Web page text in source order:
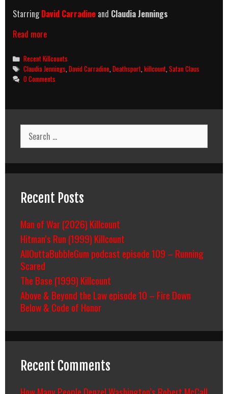
StarringDavid Carradine and Claudia Jennings
Read moreDeathsport
Killcount
Categories
Recent Killcounts
Tags
Claudia Jennings ,David Carradine ,Deathsport ,killcount ,Satan Claus
0 Comments
Search
for:
Recent Posts
Man of War (2026) Killcount
Hitman’s Run (1999) Killcount
AllOuttaBubbleGum podcast episode 109 – Running
Scared
The Base (1999) Killcount
Above & Beyond the Law episode 10 – Fire Down
Below & Code of Honor
Recent Comments